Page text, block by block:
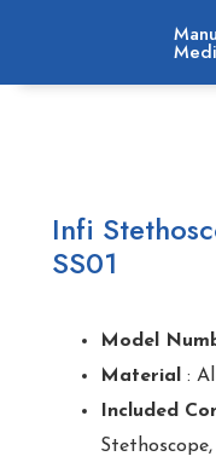
Infi
SS01
Model
Material
:
Included